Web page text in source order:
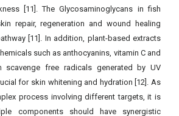
[11]. The Glycosaminoglycans in fish
repair, regeneration and wound healing
[11]. In addition, plant-based extracts
such as anthocyanins, vitamin C and
scavenge free radicals generated by UV
for skin whitening and hydration [12]. As
process involving different targets, it is
components should have synergistic